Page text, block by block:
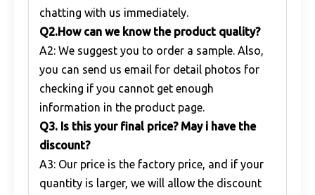
chatting with us immediately.
Q2.How can we know the product quality?
A2: We suggest you to order a sample. Also,
you can send us email for detail photos for
checking if you cannot get enough
information in the product page.
Q3. Is this your final price? May i have the
discount?
A3: Our price is the factory price, and if your
quantity is larger, we will allow the discount